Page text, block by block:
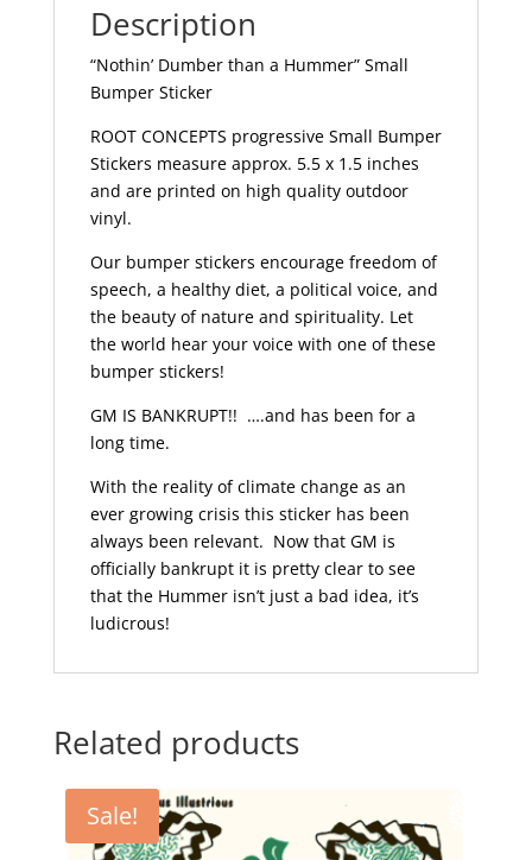
Description
“Nothin’ Dumber than a Hummer” Small
Bumper Sticker
ROOT CONCEPTS progressive Small Bumper
Stickers measure approx. 5.5 x 1.5 inches
and are printed on high quality outdoor
vinyl.
Our bumper stickers encourage freedom of
speech, a healthy diet, a political voice, and
the beauty of nature and spirituality. Let
the world hear your voice with one of these
bumper stickers!
GM IS BANKRUPT!! ….and has been for a
long time.
With the reality of climate change as an
ever growing crisis this sticker has been
always been relevant. Now that GM is
officially bankrupt it is pretty clear to see
that the Hummer isn’t just a bad idea, it’s
ludicrous!
Related products
Sale!